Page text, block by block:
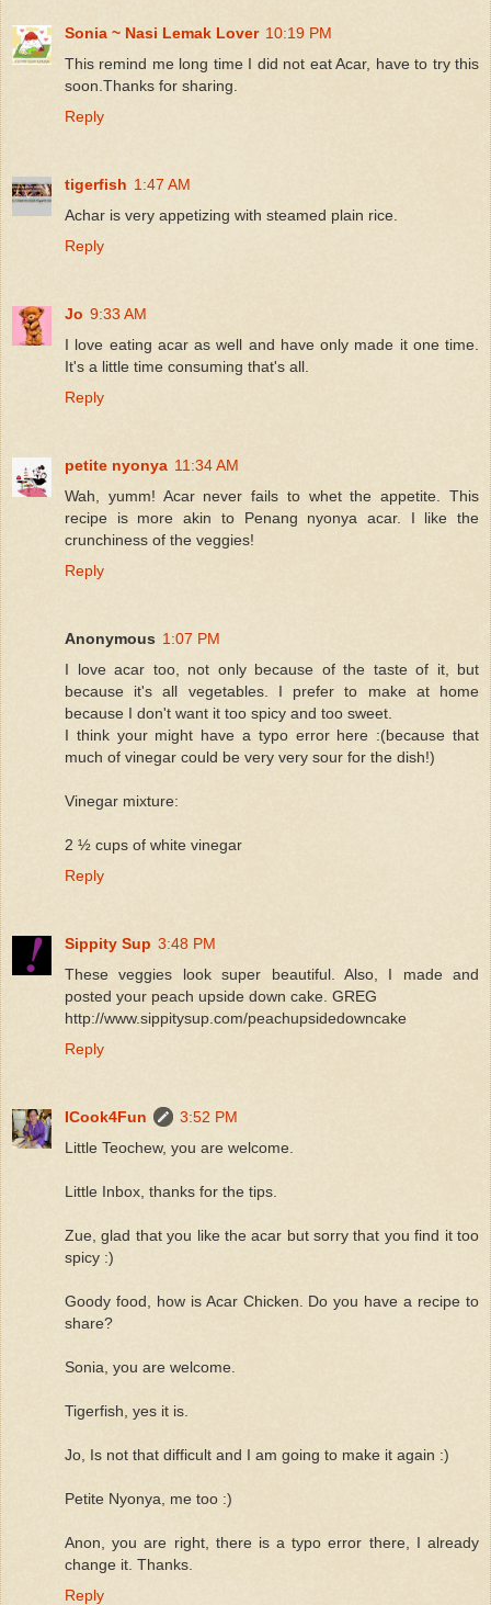
Sonia ~ Nasi Lemak Lover 10:19 PM
This remind me long time I did not eat Acar, have to try this
soon.Thanks for sharing.
Reply
tigerfish 1:47 AM
Achar is very appetizing with steamed plain rice.
Reply
Jo 9:33 AM
I love eating acar as well and have only made it one time.
It's a little time consuming that's all.
Reply
petite nyonya 11:34 AM
Wah, yumm! Acar never fails to whet the appetite. This
recipe is more akin to Penang nyonya acar. I like the
crunchiness of the veggies!
Reply
Anonymous 1:07 PM
I love acar too, not only because of the taste of it, but
because it's all vegetables. I prefer to make at home
because I don't want it too spicy and too sweet.
I think your might have a typo error here :(because that
much of vinegar could be very very sour for the dish!)
Vinegar mixture:
2 ½ cups of white vinegar
Reply
Sippity Sup 3:48 PM
These veggies look super beautiful. Also, I made and
posted your peach upside down cake. GREG
http://www.sippitysup.com/peachupsidedowncake
Reply
ICook4Fun
3:52 PM
Little Teochew, you are welcome.
Little Inbox, thanks for the tips.
Zue, glad that you like the acar but sorry that you find it too
spicy :)
Goody food, how is Acar Chicken. Do you have a recipe to
share?
Sonia, you are welcome.
Tigerfish, yes it is.
Jo, Is not that difficult and I am going to make it again :)
Petite Nyonya, me too :)
Anon, you are right, there is a typo error there, I already
change it. Thanks.
Reply